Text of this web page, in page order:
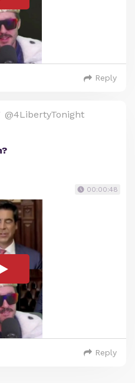
Reply
@4LibertyTonight
00:00:48
Reply